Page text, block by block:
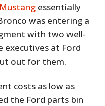
essentially
was entering a
with two well-
executives at Ford
out for them.
costs as low as
the Ford parts bin